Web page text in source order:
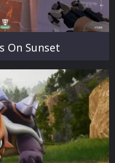
On Sunset